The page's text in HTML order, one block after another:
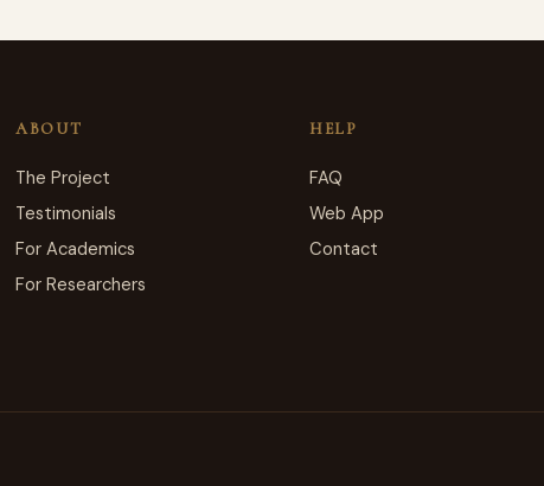
ABOUT
The Project
Testimonials
For Academics
For Researchers
HELP
FAQ
Web App
Contact